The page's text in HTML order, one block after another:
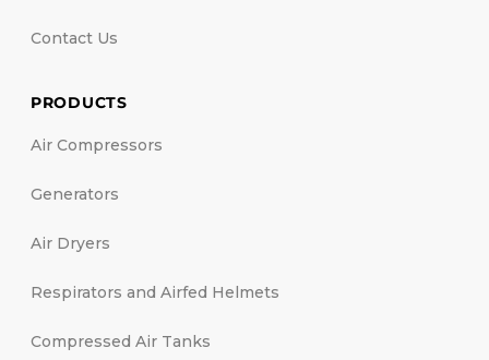
Contact Us
PRODUCTS
Air Compressors
Generators
Air Dryers
Respirators and Airfed Helmets
Compressed Air Tanks